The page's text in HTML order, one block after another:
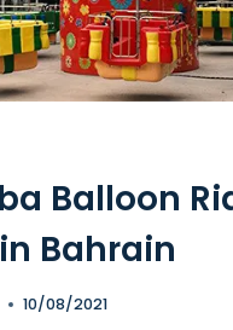
Balloon
Bahrain
10/08/2021